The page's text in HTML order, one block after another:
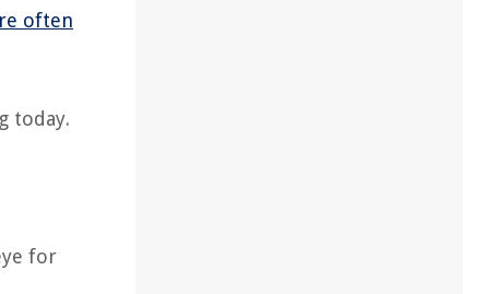
often
today.
for